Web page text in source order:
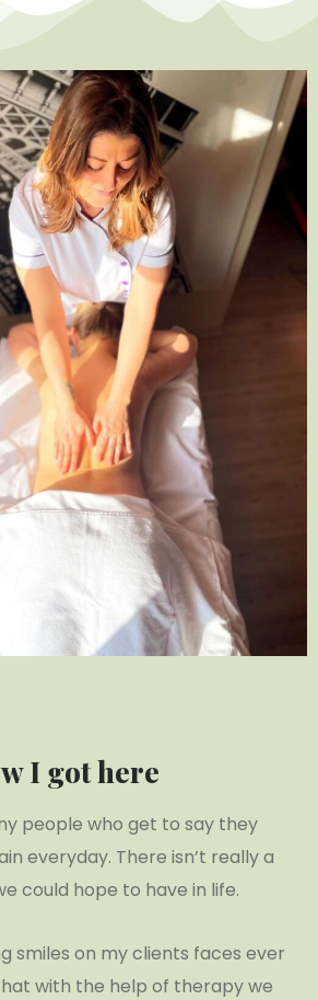
I got here
people who get to say they
everyday. There isn’t really a
could hope to have in life.
smiles on my clients faces ever
with the help of therapy we